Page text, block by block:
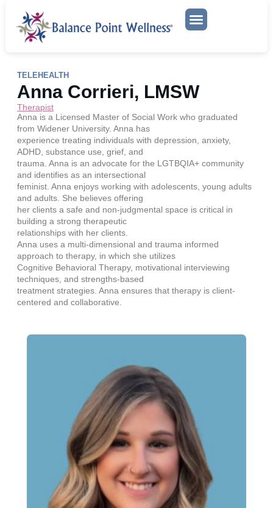
TELEHEALTH
Anna Corrieri, LMSW
Therapist
Anna is a Licensed Master of Social Work who graduated
from Widener University. Anna has
experience treating individuals with depression, anxiety,
ADHD, substance use, grief, and
trauma. Anna is an advocate for the LGTBQIA+ community
and identifies as an intersectional
feminist. Anna enjoys working with adolescents, young adults
and adults. She believes offering
her clients a safe and non-judgmental space is critical in
building a strong therapeutic
relationships with her clients.
Anna uses a multi-dimensional and trauma informed
approach to therapy, in which she utilizes
Cognitive Behavioral Therapy, motivational interviewing
techniques, and strengths-based
treatment strategies. Anna ensures that therapy is client-
centered and collaborative.